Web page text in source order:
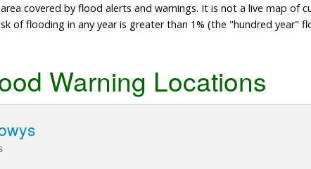
covered by flood alerts and warnings. It is not a live map of
of flooding in any year is greater than 1% (the "hundred year"
Warning Locations